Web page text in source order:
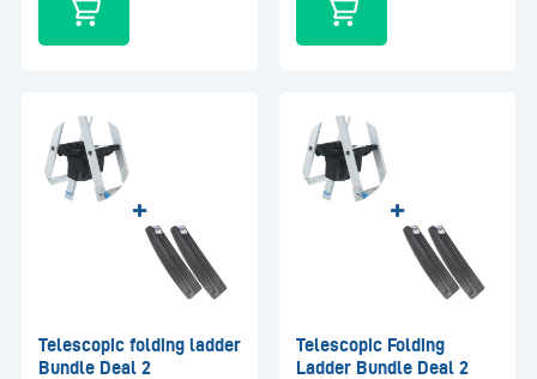
Telescopic folding ladder
Bundle Deal 2
Telescopic Folding
Ladder Bundle Deal 2